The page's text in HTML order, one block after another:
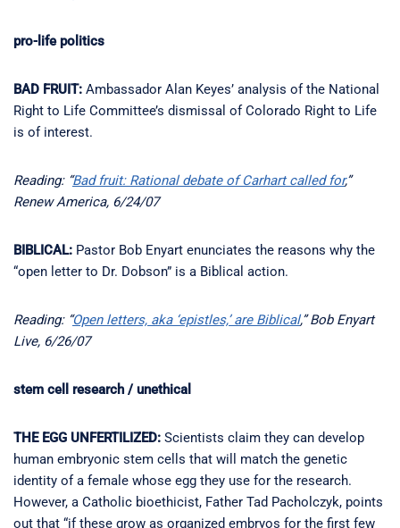
pro-life politics
BAD FRUIT: Ambassador Alan Keyes’ analysis of the National
Right to Life Committee’s dismissal of Colorado Right to Life
is of interest.
Reading: “Bad fruit: Rational debate of Carhart called for,”
Renew America, 6/24/07
BIBLICAL: Pastor Bob Enyart enunciates the reasons why the
“open letter to Dr. Dobson” is a Biblical action.
Reading: “Open letters, aka ‘epistles,’ are Biblical,” Bob Enyart
Live, 6/26/07
stem cell research / unethical
THE EGG UNFERTILIZED: Scientists claim they can develop
human embryonic stem cells that will match the genetic
identity of a female whose egg they use for the research.
However, a Catholic bioethicist, Father Tad Pacholczyk, points
out that “if these grow as organized embryos for the first few